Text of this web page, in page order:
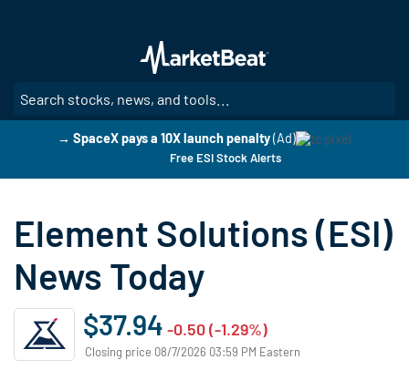
main
content
→ SpaceX pays a 10X launch penalty(Ad)
Free ESI Stock Alerts
Element Solutions (ESI)
News Today
$37.94 -0.50 (-1.29%)
Closing price 08/7/2026 03:59 PM Eastern